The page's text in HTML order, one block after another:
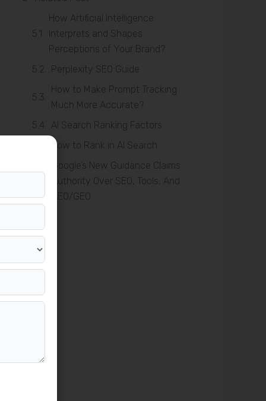
How Artificial Intelligence
Interprets and Shapes
Perceptions of Your Brand?
Perplexity SEO Guide
How to Make Prompt Tracking
Much More Accurate?
AI Search Ranking Factors
How to Rank in AI Search
Google’s New Guidance Claims
Authority Over SEO, Tools, And
AEO/GEO